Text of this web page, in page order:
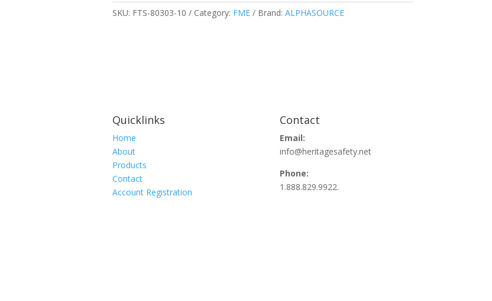
Cinch
10
SKU: FTS-80303-10 Category: FME Brand: ALPHASOURCE
Quicklinks
Home
About
Products
Contact
Account Registration
Contact
Email:
info@heritagesafety.net
Phone:
1.888.829.9922.